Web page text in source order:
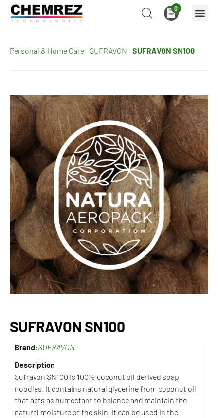
0
Personal & Home Care SUFRAVON SUFRAVON SN100
SUFRAVON SN100
Brand:SUFRAVON
Description
Sufravon SN100 is 100% coconut oil derived soap
noodles. It contains natural glycerine from coconut oil
that acts as humectant to balance and maintain the
natural moisture of the skin. It can be used in the